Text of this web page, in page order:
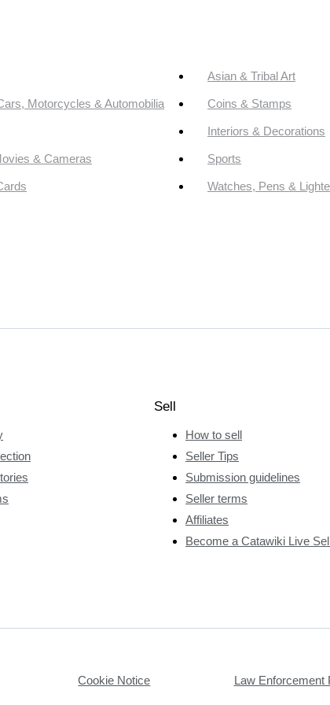
Asian & Tribal Art
Motorcycles & Automobilia Coins & Stamps
Interiors & Decorations
& Cameras Sports
Watches, Pens &
Sell
How to sell
Seller Tips
Submission guidelines
Seller terms
Affiliates
Become a Catawiki Live
Cookie Notice Law Enforcement